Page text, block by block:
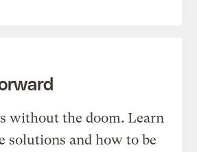
without the doom. Learn
solutions and how to be